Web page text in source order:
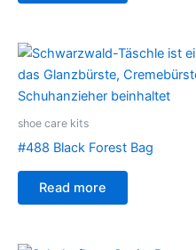
shoe care kits
#488 Black Forest Bag
Read more